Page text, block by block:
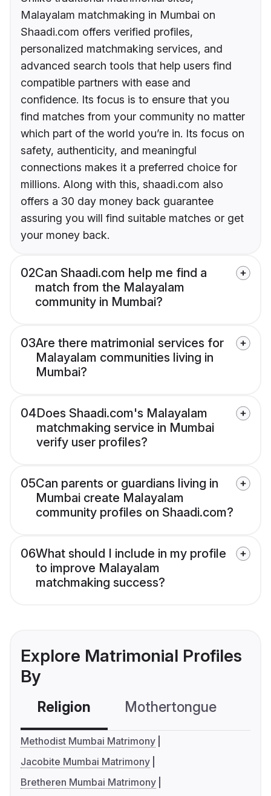
Malayalam matchmaking in Mumbai on
Shaadi.com offers verified profiles,
personalized matchmaking services, and
advanced search tools that help users find
compatible partners with ease and
confidence. Its focus is to ensure that you
find matches from your community no matter
which part of the world you’re in. Its focus on
safety, authenticity, and meaningful
connections makes it a preferred choice for
millions. Along with this, shaadi.com also
offers a 30 day money back guarantee
assuring you will find suitable matches or get
your money back.
02Can Shaadi.com help me find a
match from the Malayalam
community in Mumbai?
03Are there matrimonial services for
Malayalam communities living in
Mumbai?
04Does Shaadi.com's Malayalam
matchmaking service in Mumbai
verify user profiles?
05Can parents or guardians living in
Mumbai create Malayalam
community profiles on Shaadi.com?
06What should I include in my profile
to improve Malayalam
matchmaking success?
Explore Matrimonial Profiles
By
Religion Mothertongue
Methodist Mumbai Matrimony
Jacobite Mumbai Matrimony
Bretheren Mumbai Matrimony